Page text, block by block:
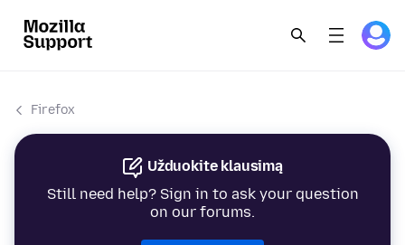
Firefox
Užduokite klausimą
Still need help? Sign in to ask your question
on our forums.